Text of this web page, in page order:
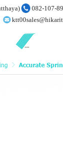
082-107-
Accurate